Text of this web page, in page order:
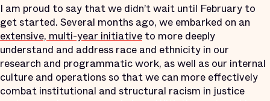
I am proud to say that we didn’t wait until February to
get started. Several months ago, we embarked on an
extensive, multi-year initiative to more deeply
understand and address race and ethnicity in our
research and programmatic work, as well as our internal
culture and operationsso that we can more effectively
combat institutional and structural racism in justice